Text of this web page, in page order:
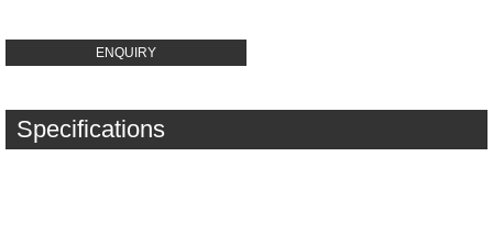
ENQUIRY
Specifications